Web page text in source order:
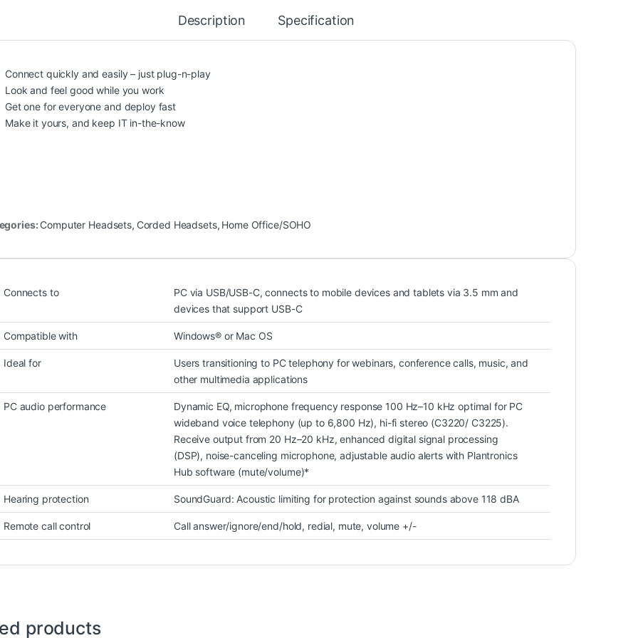
Description Specification
Connect quickly and easily – just plug-n-play
Look and feel good while you work
Get one for everyone and deploy fast
Make it yours, and keep IT in-the-know
Computer Headsets, Corded Headsets, Home Office/SOHO
Connects to
PC via USB/USB-C, connects to mobile devices and tablets via 3.5 mm and
devices that support USB-C
Compatible with Windows® or Mac OS
Ideal for
Users transitioning to PC telephony for webinars, conference calls, music, and
other multimedia applications
PC audio performance
Dynamic EQ, microphone frequency response 100 Hz–10 kHz optimal for PC
wideband voice telephony (up to 6,800 Hz), hi-fi stereo (C3220/ C3225).
Receive output from 20 Hz–20 kHz, enhanced digital signal processing
(DSP), noise-canceling microphone, adjustable audio alerts with Plantronics
Hub software (mute/volume)*
Hearing protection SoundGuard: Acoustic limiting for protection against sounds above 118 dBA
Remote call control Call answer/ignore/end/hold, redial, mute, volume +/-
products